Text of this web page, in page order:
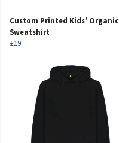
Custom Printed Kids' Organic
Sweatshirt
£19